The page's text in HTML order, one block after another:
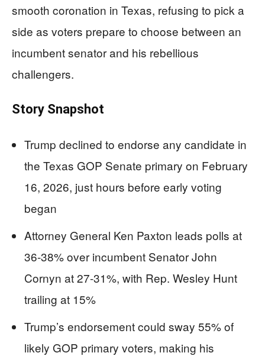
smooth coronation in Texas, refusing to pick a
side as voters prepare to choose between an
incumbent senator and his rebellious
challengers.
Story Snapshot
Trump declined to endorse any candidate in
the Texas GOP Senate primary on February
16, 2026, just hours before early voting
began
Attorney General Ken Paxton leads polls at
36-38% over incumbent Senator John
Cornyn at 27-31%, with Rep. Wesley Hunt
trailing at 15%
Trump’s endorsement could sway 55% of
likely GOP primary voters, making his